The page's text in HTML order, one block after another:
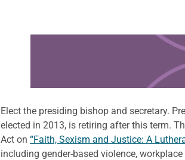
Elect the presiding bishop and secretary.
elected in 2013, is retiring after this term.
Act on “Faith, Sexism and Justice: A
including gender-based violence,